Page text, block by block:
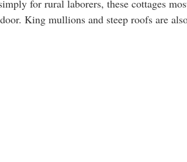
for rural laborers, these cottages
King mullions and steep roofs are